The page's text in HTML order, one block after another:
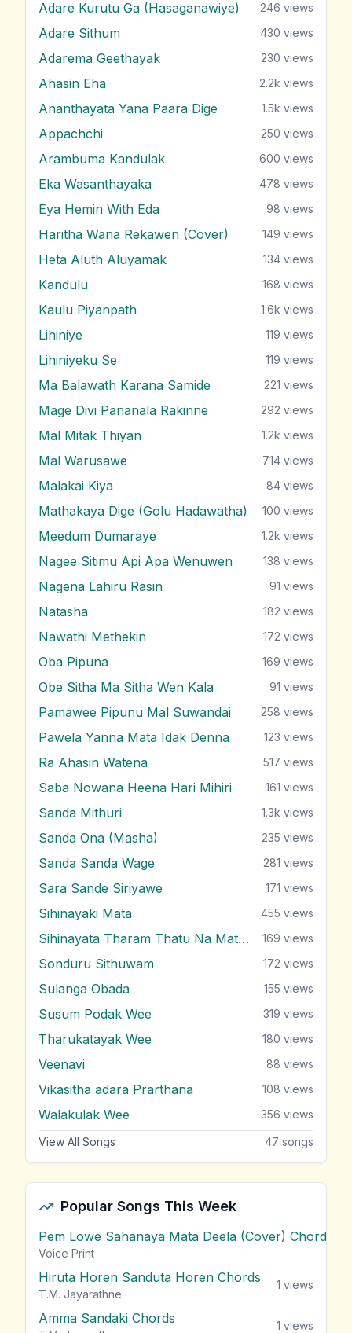
Adare Kurutu Ga (Hasaganawiye) 246 views
Adare Sithum 430 views
Adarema Geethayak 230 views
Ahasin Eha 2.2k views
Ananthayata Yana Paara Dige 1.5k views
Appachchi 250 views
Arambuma Kandulak 600 views
Eka Wasanthayaka 478 views
Eya Hemin With Eda 98 views
Haritha Wana Rekawen (Cover) 149 views
Heta Aluth Aluyamak 134 views
Kandulu 168 views
Kaulu Piyanpath 1.6k views
Lihiniye 119 views
Lihiniyeku Se 119 views
Ma Balawath Karana Samide 221 views
Mage Divi Pananala Rakinne 292 views
Mal Mitak Thiyan 1.2k views
Mal Warusawe 714 views
Malakai Kiya 84 views
Mathakaya Dige (Golu Hadawatha) 100 views
Meedum Dumaraye 1.2k views
Nagee Sitimu Api Apa Wenuwen 138 views
Nagena Lahiru Rasin 91 views
Natasha 182 views
Nawathi Methekin 172 views
Oba Pipuna 169 views
Obe Sitha Ma Sitha Wen Kala 91 views
Pamawee Pipunu Mal Suwandai 258 views
Pawela Yanna Mata Idak Denna 123 views
Ra Ahasin Watena 517 views
Saba Nowana Heena Hari Mihiri 161 views
Sanda Mithuri 1.3k views
Sanda Ona (Masha) 235 views
Sanda Sanda Wage 281 views
Sara Sande Siriyawe 171 views
Sihinayaki Mata 455 views
Sihinayata Tharam Thatu Na Mata Nam 169 views
Sonduru Sithuwam 172 views
Sulanga Obada 155 views
Susum Podak Wee 319 views
Tharukatayak Wee 180 views
Veenavi 88 views
Vikasitha adara Prarthana 108 views
Walakulak Wee 356 views
View All Songs 47 songs
Popular Songs This Week
Pem Lowe Sahanaya Mata Deela (Cover) Chords
Voice Print
Hiruta Horen Sanduta Horen Chords
T.M. Jayarathne
1 views
Amma Sandaki Chords 1 views